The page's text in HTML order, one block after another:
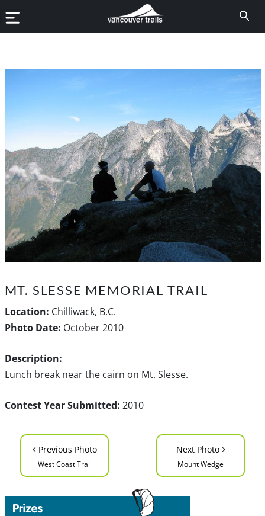
MT. SLESSE MEMORIAL TRAIL
Location: Chilliwack, B.C.
Photo Date: October 2010
Description:
Lunch break near the cairn on Mt. Slesse.
Contest Year Submitted: 2010
‹ Previous Photo
West Coast Trail
Next Photo ›
Mount Wedge